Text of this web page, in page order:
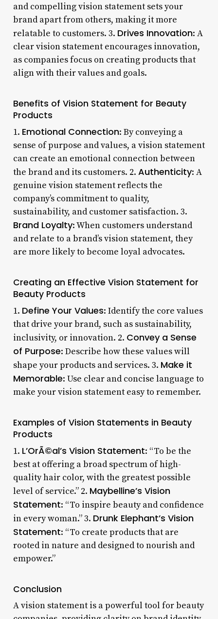
and compelling vision statement sets your
brand apart from others, making it more
relatable to customers. 3. Drives Innovation: A
clear vision statement encourages innovation,
as companies focus on creating products that
align with their values and goals.
Benefits of Vision Statement for Beauty
Products
1. Emotional Connection: By conveying a
sense of purpose and values, a vision statement
can create an emotional connection between
the brand and its customers. 2. Authenticity: A
genuine vision statement reflects the
company’s commitment to quality,
sustainability, and customer satisfaction. 3.
Brand Loyalty: When customers understand
and relate to a brand’s vision statement, they
are more likely to become loyal advocates.
Creating an Effective Vision Statement for
Beauty Products
1. Define Your Values: Identify the core values
that drive your brand, such as sustainability,
inclusivity, or innovation. 2. Convey a Sense
of Purpose: Describe how these values will
shape your products and services. 3. Make it
Memorable: Use clear and concise language to
make your vision statement easy to remember.
Examples of Vision Statements in Beauty
Products
1. L’OrÃ©al’s Vision Statement: “To be the
best at offering a broad spectrum of high-
quality hair color, with the greatest possible
level of service.” 2. Maybelline’s Vision
Statement: “To inspire beauty and confidence
in every woman.” 3. Drunk Elephant’s Vision
Statement: “To create products that are
rooted in nature and designed to nourish and
empower.”
Conclusion
A vision statement is a powerful tool for beauty